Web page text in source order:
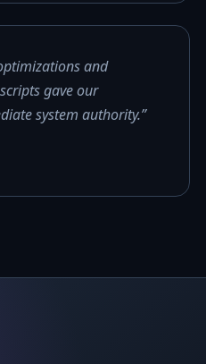
and
gave our
system authority.”